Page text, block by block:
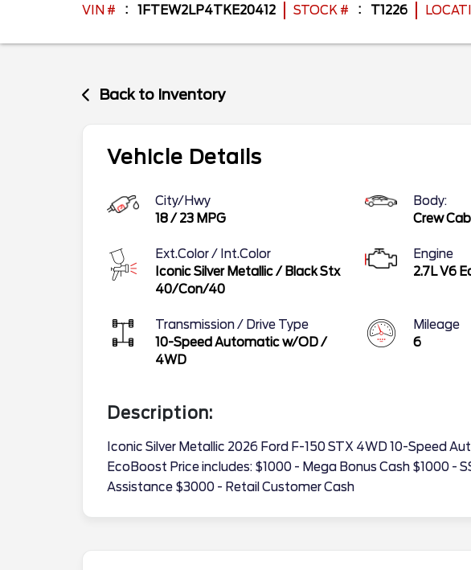
VIN # 1FTEW2LP4TKE20412 STOCK # T1226
Back to Inventory
Vehicle Details
City/Hwy
18/ 23 MPG
Body:
Crew Cab
Ext.Color / Int.Color
Iconic Silver Metallic/ Black Stx
40/Con/40
Engine
2.7L V6
Transmission / Drive Type
10-Speed Automatic w/OD/
4WD
Mileage
6
Description:
Iconic Silver Metallic 2026 Ford F-150 STX 4WD 10-Speed
EcoBoost Price includes: $1000 - Mega Bonus Cash $1000 -
Assistance $3000 - Retail Customer Cash